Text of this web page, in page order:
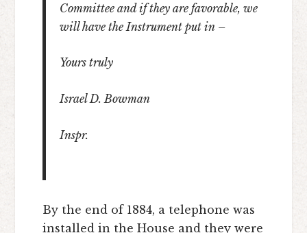
Committee and if they are favorable, we
will have the Instrument put in –
Yours truly
Israel D. Bowman
Inspr.
By the end of 1884, a telephone was
installed in the House and they were